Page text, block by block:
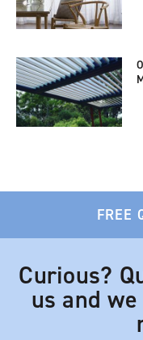
FREE
Curious?
us and